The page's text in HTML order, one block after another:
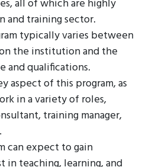
all of which are highly
and training sector.
typically varies between
the institution and the
and qualifications.
aspect of this program, as
in a variety of roles,
training manager,
can expect to gain